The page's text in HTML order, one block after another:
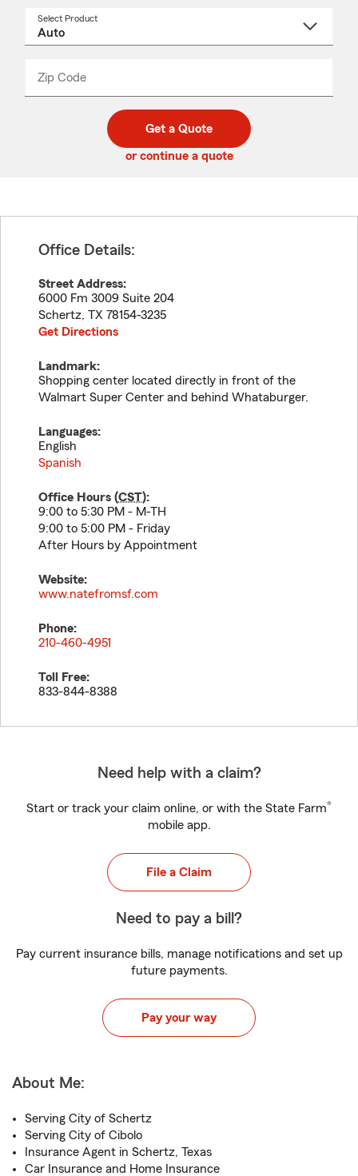
Select Product
Zip Code
code
_____
Get a Quote
or continue a quote
Office Details:
Street Address:
6000 Fm 3009 Suite 204
Schertz, TX 78154-3235
Get Directions
Landmark:
Shopping center located directly in front of the
Walmart Super Center and behind Whataburger.
Languages:
English
Spanish
Office Hours (CST):
9:00 to 5:30 PM - M-TH
9:00 to 5:00 PM - Friday
After Hours by Appointment
Website:
www.natefromsf.com
Phone:
210-460-4951
Toll Free:
833-844-8388
Need help with a claim?
Start or track your claim online, or with the State Farm®
mobile app.
File a Claim
Need to pay a bill?
Pay current insurance bills, manage notifications and set up
future payments.
Pay your way
About Me:
Serving City of Schertz
Serving City of Cibolo
Insurance Agent in Schertz, Texas
Car Insurance and Home Insurance